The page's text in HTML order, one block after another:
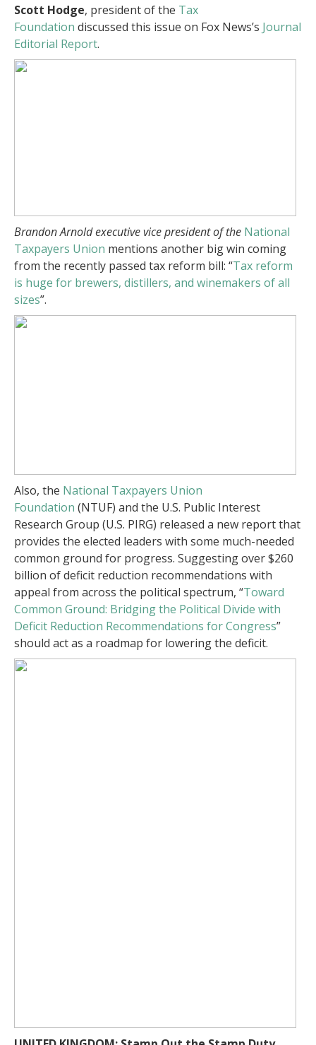
Scott Hodge, president of the Tax
Foundation discussed this issue on Fox News’s Journal
Editorial Report.
Brandon Arnoldexecutive vice president of the National
Taxpayers Union mentions another big win coming
from the recently passed tax reform bill: “Tax reform
is huge for brewers, distillers, and winemakers of all
sizes”.
Also, the National Taxpayers Union
Foundation (NTUF) and the U.S. Public Interest
Research Group (U.S. PIRG) released a new report that
provides the elected leaders with some much-needed
common ground for progress. Suggesting over $260
billion of deficit reduction recommendations with
appeal from across the political spectrum, “Toward
Common Ground: Bridging the Political Divide with
Deficit Reduction Recommendations for Congress”
should act as a roadmap for lowering the deficit.